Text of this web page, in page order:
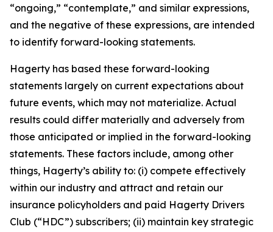
“ongoing,” “contemplate,” and similar expressions,
and the negative of these expressions, are intended
to identify forward-looking statements.
Hagerty has based these forward-looking
statements largely on current expectations about
future events, which may not materialize. Actual
results could differ materially and adversely from
those anticipated or implied in the forward-looking
statements. These factors include, among other
things, Hagerty’s ability to: (i) compete effectively
within our industry and attract and retain our
insurance policyholders and paid Hagerty Drivers
Club (“HDC”) subscribers; (ii) maintain key strategic